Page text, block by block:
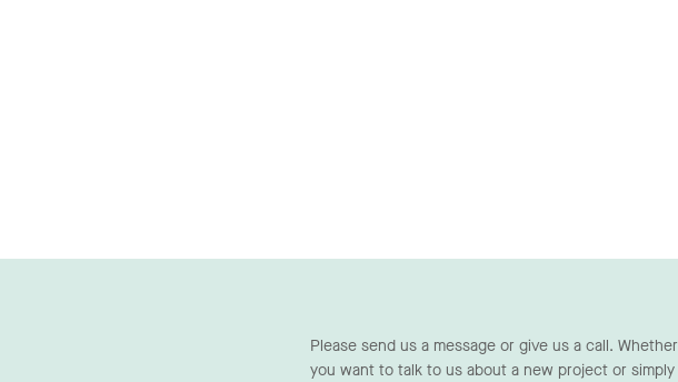
Please send us a message or give us a call. Whether
you want to talk to us about a new project or simply